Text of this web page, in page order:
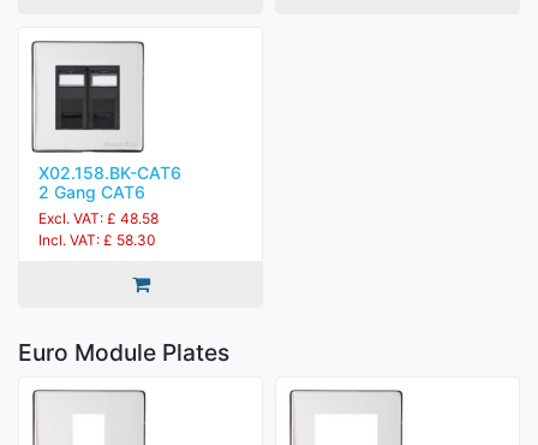
X02.158.BK-CAT6
2 Gang CAT6
Excl. VAT: £ 48.58
Incl. VAT: £ 58.30
Euro Module Plates